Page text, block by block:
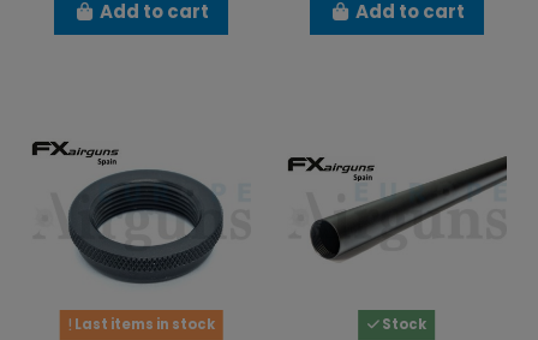
Add to cart Add to cart
Last items in stock Stock